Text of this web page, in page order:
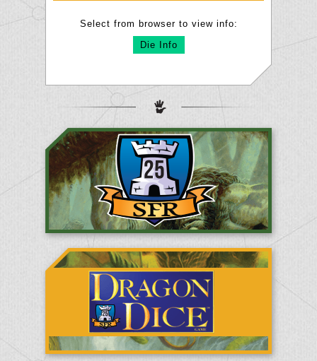
Select from browser to view info:
Die Info